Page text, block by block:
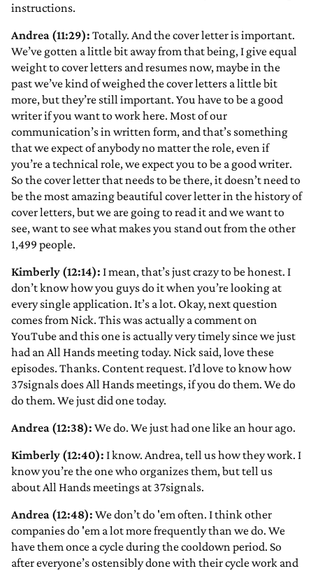
instructions.
Andrea (11:29): Totally. And the cover letter is important.
We’ve gotten a little bit away from that being, I give equal
weight to cover letters and resumes now, maybe in the
past we’ve kind of weighed the cover letters a little bit
more, but they’re still important. You have to be a good
writer if you want to work here. Most of our
communication’s in written form, and that’s something
that we expect of anybody no matter the role, even if
you’re a technical role, we expect you to be a good writer.
So the cover letter that needs to be there, it doesn’t need to
be the most amazing beautiful cover letter in the history of
cover letters, but we are going to read it and we want to
see, want to see what makes you stand out from the other
1,499 people.
Kimberly (12:14): I mean, that’s just crazy to be honest. I
don’t know how you guys do it when you’re looking at
every single application. It’s a lot. Okay, next question
comes from Nick. This was actually a comment on
YouTube and this one is actually very timely since we just
had an All Hands meeting today. Nick said, love these
episodes. Thanks. Content request. I’d love to know how
37signals does All Hands meetings, if you do them. We do
do them. We just did one today.
Andrea (12:38): We do. We just had one like an hour ago.
Kimberly (12:40): I know. Andrea, tell us how they work. I
know you’re the one who organizes them, but tell us
about All Hands meetings at 37signals.
Andrea (12:48): We don’t do 'em often. I think other
companies do 'em a lot more frequently than we do. We
have them once a cycle during the cooldown period. So
after everyone’s ostensibly done with their cycle work and